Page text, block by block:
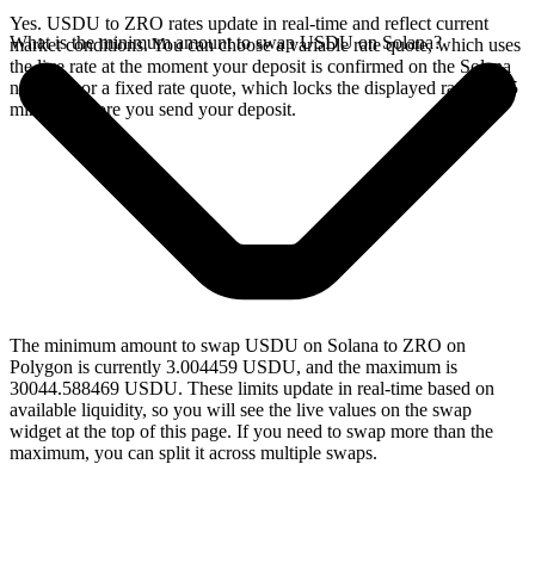
Yes. USDU to ZRO rates update in real-time and reflect current
market conditions. You can choose a variable rate quote, which uses
the live rate at the moment your deposit is confirmed on the Solana
network, or a fixed rate quote, which locks the displayed rate for 15
minutes before you send your deposit.
What is the minimum amount to swap USDU on Solana?
The minimum amount to swap USDU on Solana to ZRO on
Polygon is currently 3.004459 USDU, and the maximum is
30044.588469 USDU. These limits update in real-time based on
available liquidity, so you will see the live values on the swap
widget at the top of this page. If you need to swap more than the
maximum, you can split it across multiple swaps.